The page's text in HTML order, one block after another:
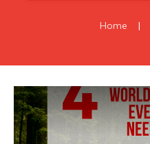
Home |